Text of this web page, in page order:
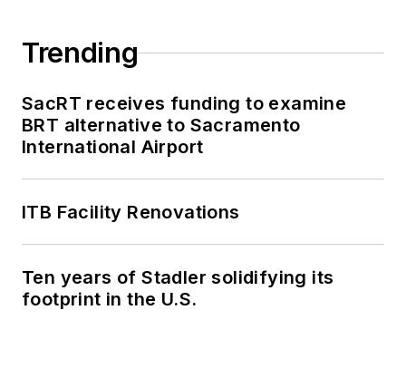
Trending
SacRT receives funding to examine
BRT alternative to Sacramento
International Airport
ITB Facility Renovations
Ten years of Stadler solidifying its
footprint in the U.S.